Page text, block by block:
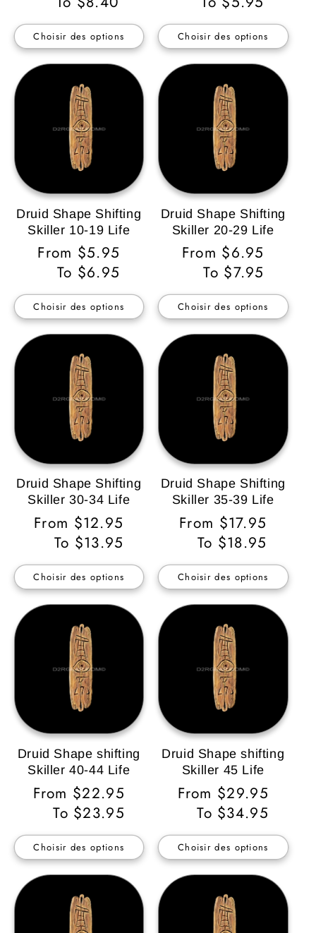
Choisir des options Choisir des options
Druid Shape Shifting
Skiller 10-19 Life
Prix
habituel
From $5.95
To $6.95
Choisir des options
Druid Shape Shifting
Skiller 20-29 Life
Prix
habituel
From $6.95
To $7.95
Choisir des options
Druid Shape Shifting
Skiller 30-34 Life
Prix
habituel
From $12.95
To $13.95
Choisir des options
Druid Shape Shifting
Skiller 35-39 Life
Prix
habituel
From $17.95
To $18.95
Choisir des options
Druid Shape shifting
Skiller 40-44 Life
Prix
habituel
From $22.95
To $23.95
Choisir des options
Druid Shape shifting
Skiller 45 Life
Prix
habituel
From $29.95
To $34.95
Choisir des options